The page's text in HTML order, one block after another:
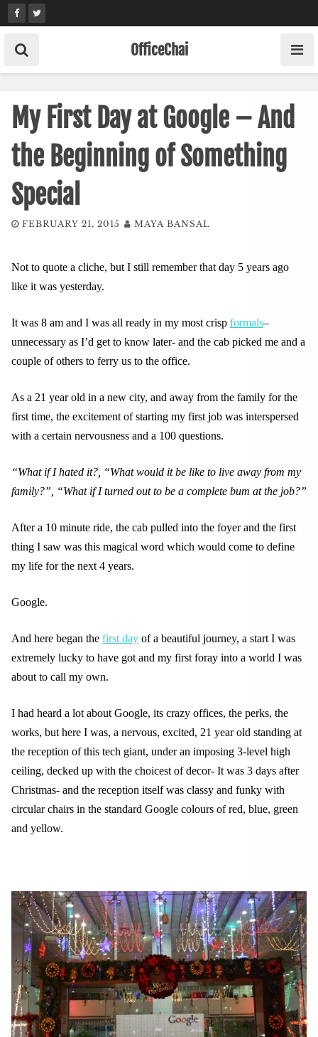
Skip
to
content
OfficeChai
My First Day at Google – And
the Beginning of Something
Special
FEBRUARY 21, 2015 MAYA BANSAL
Not to quote a cliche, but I still remember that day 5 years ago
like it was yesterday.
It was 8 am and I was all ready in my most crisp formals–
unnecessary as I’d get to know later- and the cab picked me and a
couple of others to ferry us to the office.
As a 21 year old in a new city, and away from the family for the
first time, the excitement of starting my first job was interspersed
with a certain nervousness and a 100 questions.
“What if I hated it?, “What would it be like to live away from my
family?”, “What if I turned out to be a complete bum at the job?”
After a 10 minute ride, the cab pulled into the foyer and the first
thing I saw was this magical word which would come to define
my life for the next 4 years.
Google.
And here began the first day of a beautiful journey, a start I was
extremely lucky to have got and my first foray into a world I was
about to call my own.
I had heard a lot about Google, its crazy offices, the perks, the
works, but here I was, a nervous, excited, 21 year old standing at
the reception of this tech giant, under an imposing 3-level high
ceiling, decked up with the choicest of decor- It was 3 days after
Christmas- and the reception itself was classy and funky with
circular chairs in the standard Google colours of red, blue, green
and yellow.